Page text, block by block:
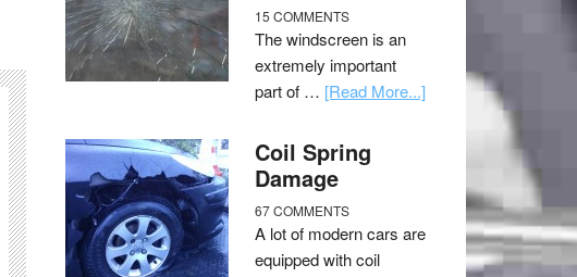
15 COMMENTS
The windscreen is an
extremely important
part of … [Read More...]
Coil Spring
Damage
67 COMMENTS
A lot of modern cars are
equipped with coil